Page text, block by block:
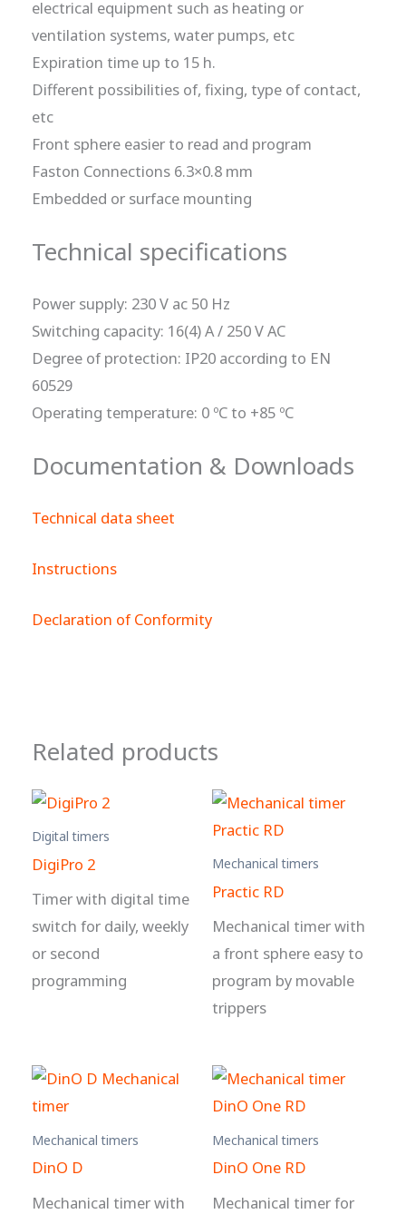
electrical equipment such as heating or
ventilation systems, water pumps, etc
Expiration time up to 15 h.
Different possibilities of, fixing, type of contact,
etc
Front sphere easier to read and program
Faston Connections 6.3×0.8 mm
Embedded or surface mounting
Technical specifications
Power supply: 230 V ac 50 Hz
Switching capacity: 16(4) A / 250 V AC
Degree of protection: IP20 according to EN
60529
Operating temperature: 0 ºC to +85 ºC
Documentation & Downloads
Technical data sheet
Instructions
Declaration of Conformity
Related products
Digital timers
DigiPro 2
Timer with digital time
switch for daily, weekly
or second
programming
Mechanical timers
Practic RD
Mechanical timer with
a front sphere easy to
program by movable
trippers
Mechanical timers
DinO D
Mechanical timer with
Mechanical timers
DinO One RD
Mechanical timer for